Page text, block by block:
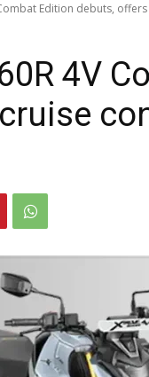
Edition debuts,
4V